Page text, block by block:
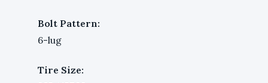
Bolt Pattern:
6-lug
Tire Size: